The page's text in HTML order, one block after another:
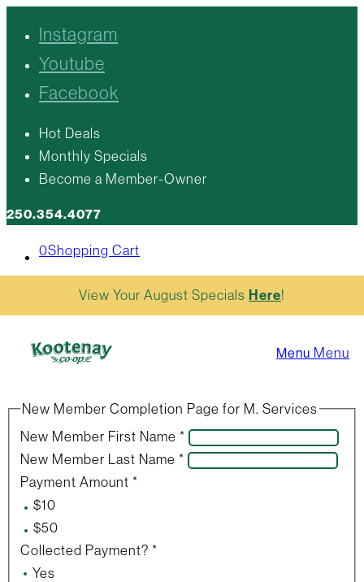
Instagram
Youtube
Facebook
Hot Deals
Monthly Specials
Become a Member-Owner
250.354.4077
0Shopping Cart
Menu Menu
View Your August Specials Here!
New Member Completion Page for M. Services
New Member First Name *
New Member Last Name *
Payment Amount *
$10
$50
Collected Payment? *
Yes